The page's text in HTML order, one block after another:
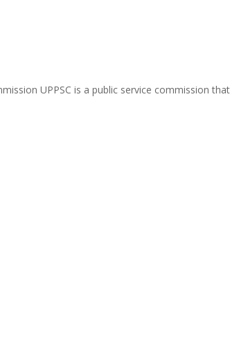
UPPSC is a public service commission that